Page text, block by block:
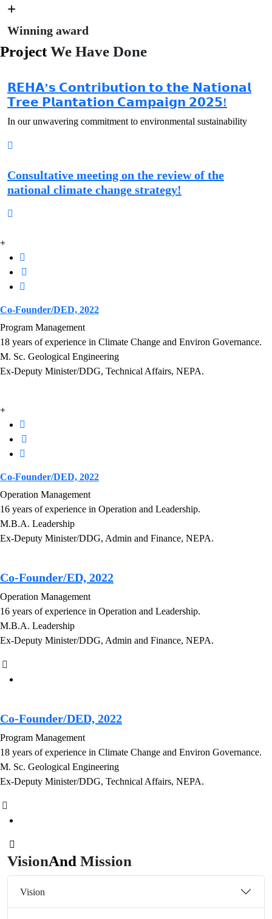
+
Winning award
ProjectWe Have Done
𝗥𝗘𝗛𝗔’𝘀 𝗖𝗼𝗻𝘁𝗿𝗶𝗯𝘂𝘁𝗶𝗼𝗻 𝘁𝗼 𝘁𝗵𝗲 𝗡𝗮𝘁𝗶𝗼𝗻𝗮𝗹
𝗧𝗿𝗲𝗲 𝗣𝗹𝗮𝗻𝘁𝗮𝘁𝗶𝗼𝗻 𝗖𝗮𝗺𝗽𝗮𝗶𝗴𝗻 𝟮𝟬𝟮𝟱!
In our unwavering commitment to environmental sustainability
Consultative meeting on the review of the
national climate change strategy!
Co-Founder/DED, 2022
Program Management
18 years of experience in Climate Change and Environ Governance.
M. Sc. Geological Engineering
Ex-Deputy Minister/DDG, Technical Affairs, NEPA.
Co-Founder/DED, 2022
Operation Management
16 years of experience in Operation and Leadership.
M.B.A. Leadership
Ex-Deputy Minister/DDG, Admin and Finance, NEPA.
Co-Founder/ED, 2022
Operation Management
16 years of experience in Operation and Leadership.
M.B.A. Leadership
Ex-Deputy Minister/DDG, Admin and Finance, NEPA.
Co-Founder/DED, 2022
Program Management
18 years of experience in Climate Change and Environ Governance.
M. Sc. Geological Engineering
Ex-Deputy Minister/DDG, Technical Affairs, NEPA.
VisionAnd Mission
Vision